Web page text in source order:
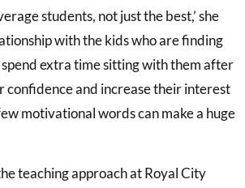
students, not just the best,’ she
with the kids who are finding
extra time sitting with them after
confidence and increase their interest
motivational words can make a huge
teaching approach at Royal City